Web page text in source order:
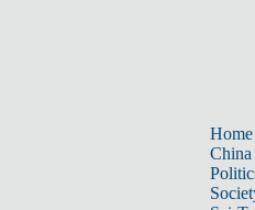
Home
China